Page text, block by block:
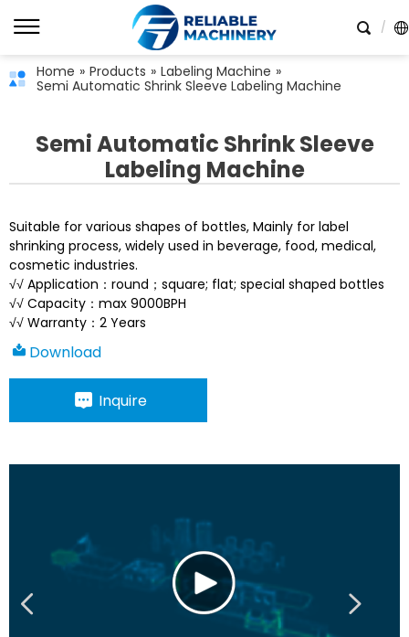
Home » Products » Labeling Machine »
Semi Automatic Shrink Sleeve Labeling Machine
Semi Automatic Shrink Sleeve
Labeling Machine
Suitable for various shapes of bottles, Mainly for label
shrinking process, widely used in beverage, food, medical,
cosmetic industries.
√√ Application：round；square; flat; special shaped bottles
√√ Capacity：max 9000BPH
√√ Warranty：2 Years
Download
Inquire